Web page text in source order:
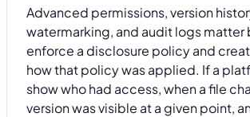
Advanced permissions, version
watermarking, and audit logs matter
enforce a disclosure policy and
how that policy was applied. If a
show who had access, when a file
version was visible at a given point,